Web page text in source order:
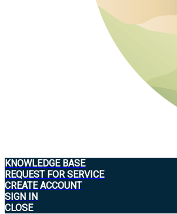
KNOWLEDGE BASE
REQUEST FOR SERVICE
CREATE ACCOUNT
SIGN IN
CLOSE